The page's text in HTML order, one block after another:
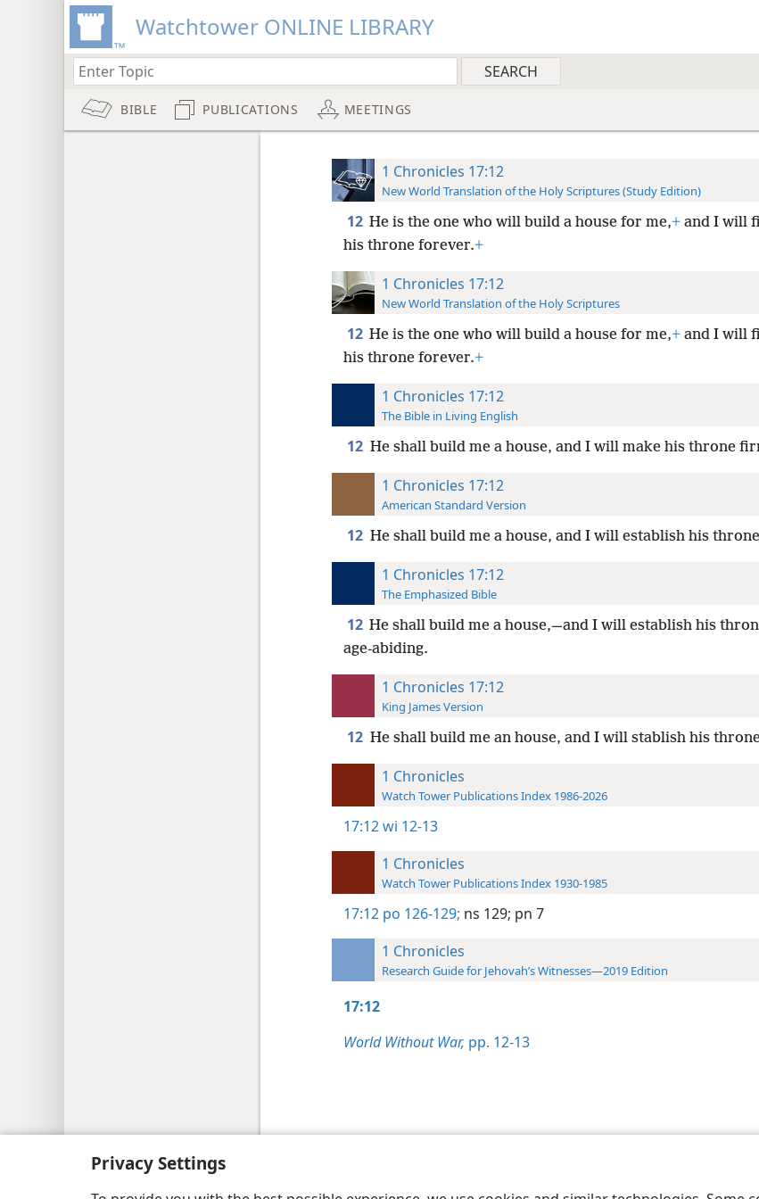
Privacy Settings
Watchtower ONLINE LIBRARY
BIBLE PUBLICATIONS MEETINGS
1 Chronicles 17:12
New World Translation of the Holy Scriptures (Study Edition)
12 He is the one who will build a house for me,+and I will
his throne forever.+
1 Chronicles 17:12
New World Translation of the Holy Scriptures
12 He is the one who will build a house for me,+and I will
his throne forever.+
1 Chronicles 17:12
The Bible in Living English
12 He shall build me a house, and I will make his throne
1 Chronicles 17:12
American Standard Version
12 He shall build me a house, and I will establish his
1 Chronicles 17:12
The Emphasized Bible
12 He shall build me a house,—and I will establish his
age-abiding.
1 Chronicles 17:12
King James Version
12 He shall build me an house, and I will stablish his
1 Chronicles
Watch Tower Publications Index 1986-2026
17:12wi 12-13
1 Chronicles
Watch Tower Publications Index 1930-1985
17:12 po 126-129; ns 129; pn 7
1 Chronicles
Research Guide for Jehovah’s Witnesses—2019 Edition
17:12
World Without War, pp. 12-13